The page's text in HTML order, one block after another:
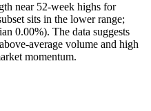
near 52-week highs for
sits in the lower range;
0.00%). The data suggests
average volume and high
momentum.